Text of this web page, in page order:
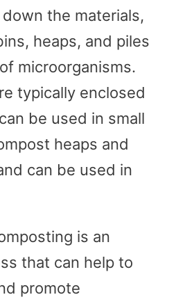
the materials,
heaps, and piles
microorganisms.
typically enclosed
be used in small
heaps and
can be used in
is an
that can help to
promote